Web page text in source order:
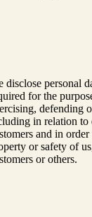
disclose personal
for the
defending
in relation to
and in
or safety of
or others.